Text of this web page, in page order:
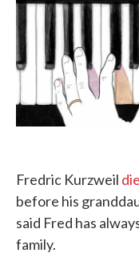
Fredric Kurzweil
before his
said Fred has
family.